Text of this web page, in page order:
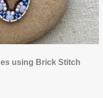
using Brick Stitch